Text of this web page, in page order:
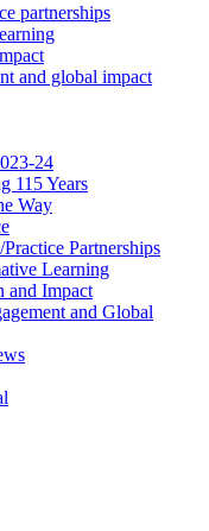
partnerships
and global impact
24
115 Years
Way
Partnerships
Learning
and Impact
and Global